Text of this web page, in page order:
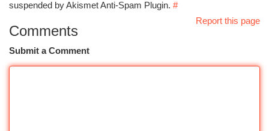
suspended by Akismet Anti-Spam Plugin. #
Report this page
Comments
Submit a Comment